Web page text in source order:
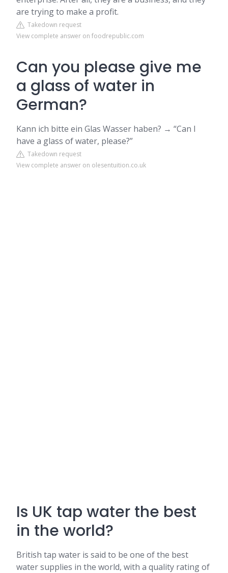
are trying to make a profit.
Takedown request
View complete answer on foodrepublic.com
Can you please give me
a glass of water in
German?
Kann ich bitte ein Glas Wasser haben? → “Can I
have a glass of water, please?”
Takedown request
View complete answer on olesentuition.co.uk
Is UK tap water the best
in the world?
British tap water is said to be one of the best
water supplies in the world, with a quality rating of